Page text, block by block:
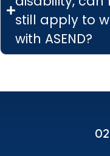
still apply to
with ASEND?